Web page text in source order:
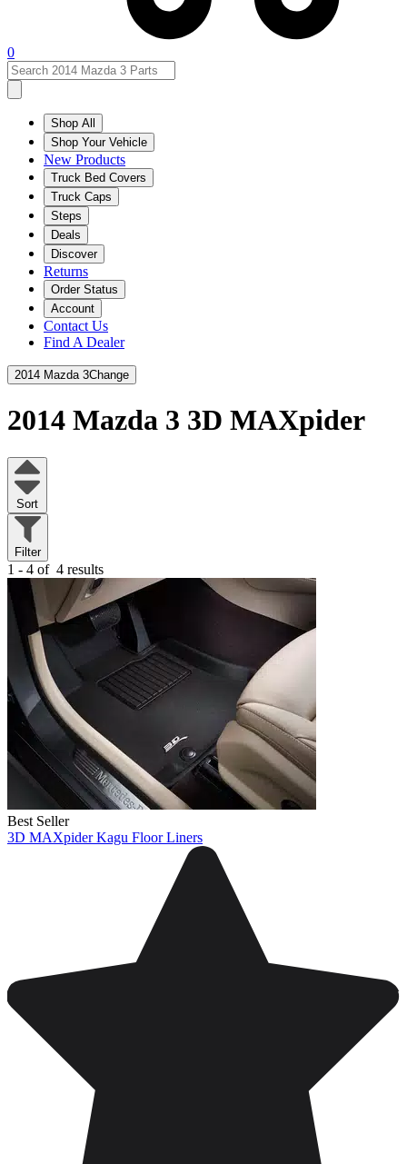
0
Shop All
Shop Your Vehicle
New Products
Truck Bed Covers
Truck Caps
Steps
Deals
Discover
Returns
Order Status
Account
Contact Us
Find A Dealer
2014 Mazda 3Change
2014 Mazda 3 3D MAXpider
Sort
Filter
1 - 4 of 4 results
Best Seller
3D MAXpider Kagu Floor Liners